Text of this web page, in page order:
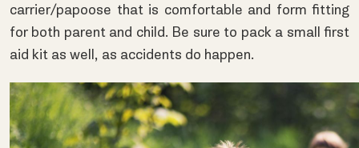
carrier/papoose that is comfortable and form fitting
for both parent and child. Be sure to pack a small first
aid kit as well, as accidents do happen.